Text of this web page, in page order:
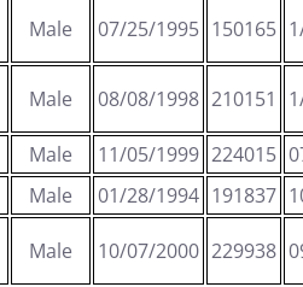
Male 07/25/1995 150165
Male 08/08/1998 210151
Male 11/05/1999 224015
Male 01/28/1994 191837
Male 10/07/2000 229938